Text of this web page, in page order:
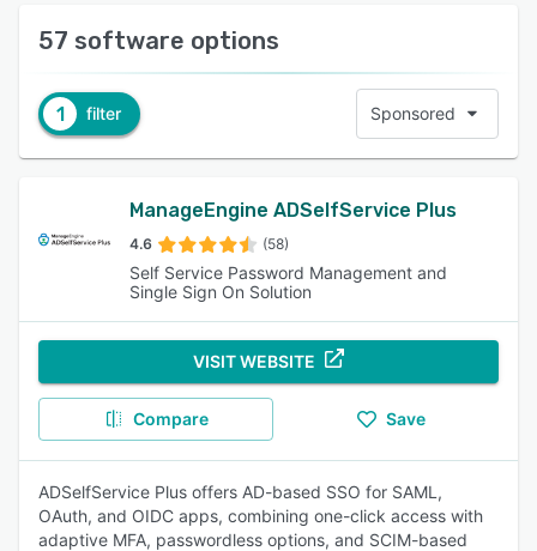
57 software options
1 filter Sponsored
ManageEngine ADSelfService Plus
4.6 (58)
Self Service Password Management and
Single Sign On Solution
VISIT WEBSITE
Compare Save
ADSelfService Plus offers AD-based SSO for SAML,
OAuth, and OIDC apps, combining one-click access with
adaptive MFA, passwordless options, and SCIM-based